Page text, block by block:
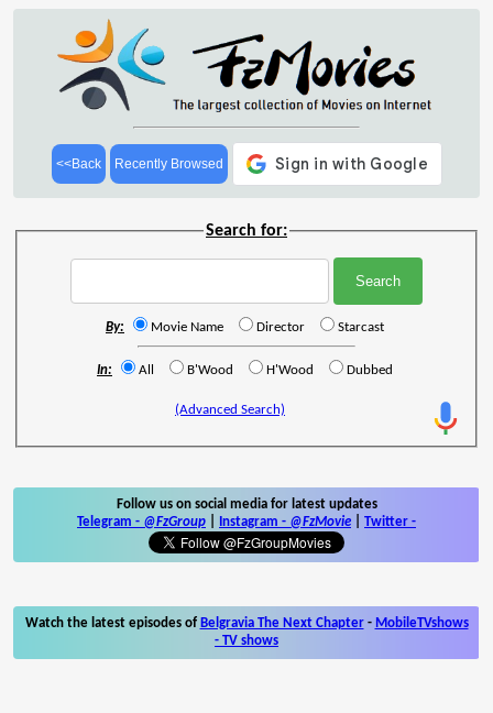
<<Back Recently Browsed
Search for:
By: Movie Name Director Starcast
In: All B'Wood H'Wood Dubbed
(Advanced Search)
Follow us on social media for latest updates
Telegram - @FzGroup Instagram - @FzMovie Twitter -
Watch the latest episodes of Belgravia The Next Chapter- MobileTVshows
- TV shows